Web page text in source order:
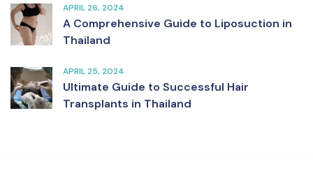
APRIL 26, 2024
A Comprehensive Guide to Liposuction in
Thailand
APRIL 25, 2024
Ultimate Guide to Successful Hair
Transplants in Thailand